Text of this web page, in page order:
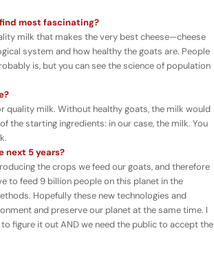
most fascinating?
milk that makes the very best cheese—cheese
system and how healthy the goats are. People
is, but you can see the science of population
quality milk. Without healthy goats, the milk would
the starting ingredients: in our case, the milk. You
next 5 years?
the crops we feed our goats, and therefore
to feed 9 billion people on this planet in the
Hopefully these new technologies and
and preserve our planet at the same time. I
figure it out AND we need the public to accept the